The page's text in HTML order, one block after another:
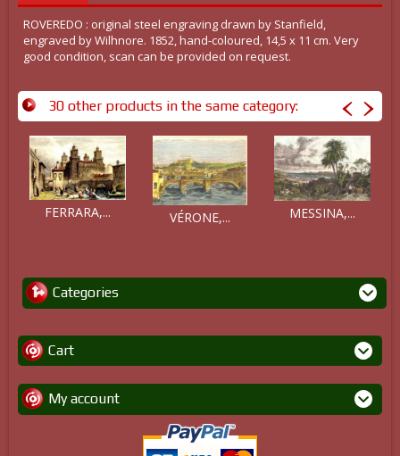
ROVEREDO : original steel engraving drawn by Stanfield,
engraved by Wilhnore. 1852, hand-coloured, 14,5 x 11 cm. Very
good condition, scan can be provided on request.
30 other products in the same category:
FERRARA,... VÉRONE,... MESSINA,...
Categories
Cart
My account